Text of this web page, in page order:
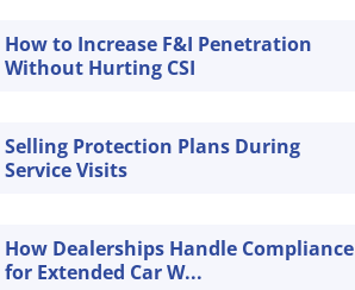
How to Increase F&I Penetration
Without Hurting CSI
Selling Protection Plans During
Service Visits
How Dealerships Handle Compliance
for Extended Car W...